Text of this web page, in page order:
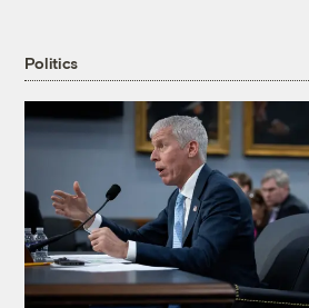
Politics